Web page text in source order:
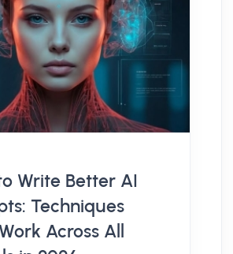
Write Better AI
Techniques
Across All